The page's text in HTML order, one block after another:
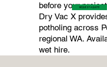
before your
Dry Vac X
potholing across
regional WA.
wet hire.
REQUEST A QUOTE